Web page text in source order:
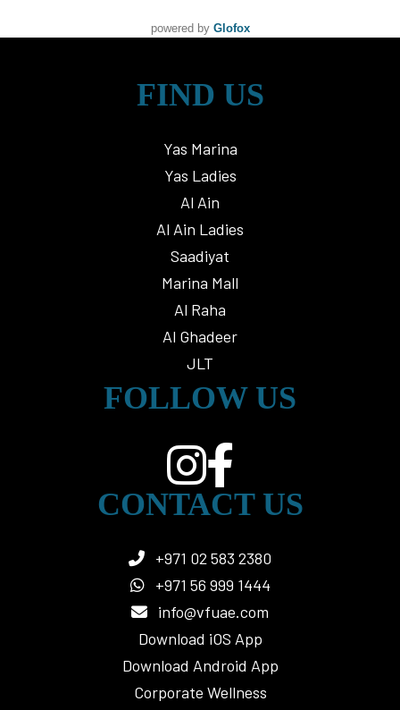
powered byGlofox
FIND US
Yas Marina
Yas Ladies
Al Ain
Al Ain Ladies
Saadiyat
Marina Mall
Al Raha
Al Ghadeer
JLT
FOLLOW US
CONTACT US
+971 02 583 2380
+971 56 999 1444
info@vfuae.com
Download iOS App
Download Android App
Corporate Wellness